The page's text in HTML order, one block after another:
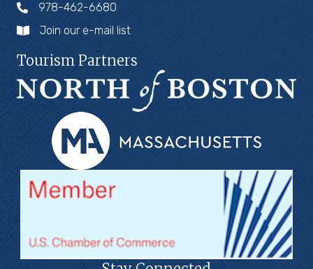
978-462-6680
Join our e-mail list
Tourism Partners